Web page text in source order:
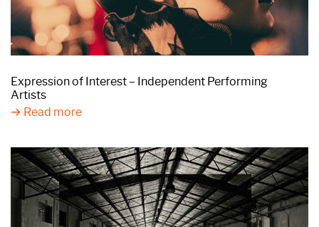
Expression of Interest – Independent Performing
Artists
Read more